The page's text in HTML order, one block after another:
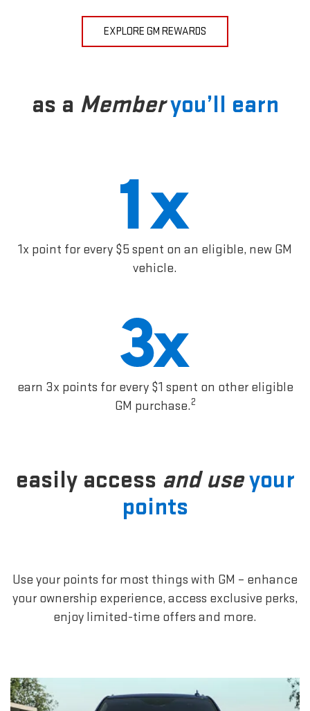
EXPLORE GM REWARDS
as a Memberyou’ll earn
1x point for every $5 spent on an eligible, new GM
vehicle.
earn 3x points for every $1 spent on other eligible
GM purchase.2
easily access and useyour
points
Use your points for most things with GM – enhance
your ownership experience, access exclusive perks,
enjoy limited-time offers and more.